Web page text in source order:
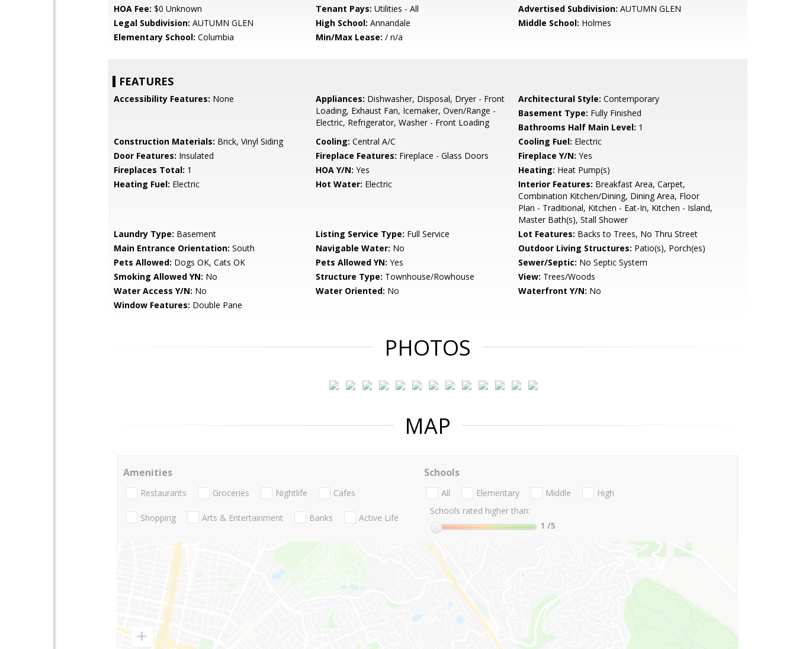
HOA Fee: $0 Unknown Tenant Pays: Utilities - All Advertised Subdivision: AUTUMN GLEN
Legal Subdivision: AUTUMN GLEN High School: Annandale Middle School: Holmes
Elementary School: Columbia Min/Max Lease: / n/a
FEATURES
Accessibility Features: None Appliances: Dishwasher, Disposal, Dryer - Front
Loading, Exhaust Fan, Icemaker, Oven/Range -
Electric, Refrigerator, Washer - Front Loading
Architectural Style: Contemporary
Basement Type: Fully Finished
Bathrooms Half Main Level: 1
Construction Materials: Brick, Vinyl Siding Cooling: Central A/C Cooling Fuel: Electric
Door Features: Insulated Fireplace Features: Fireplace - Glass Doors Fireplace Y/N: Yes
Fireplaces Total: 1 HOA Y/N: Yes Heating: Heat Pump(s)
Heating Fuel: Electric Hot Water: Electric Interior Features: Breakfast Area, Carpet,
Combination Kitchen/Dining, Dining Area, Floor
Plan - Traditional, Kitchen - Eat-In, Kitchen - Island,
Master Bath(s), Stall Shower
Laundry Type: Basement Listing Service Type: Full Service Lot Features: Backs to Trees, No Thru Street
Main Entrance Orientation: South Navigable Water: No Outdoor Living Structures: Patio(s), Porch(es)
Pets Allowed: Dogs OK, Cats OK Pets Allowed YN: Yes Sewer/Septic: No Septic System
Smoking Allowed YN: No Structure Type: Townhouse/Rowhouse View: Trees/Woods
Water Access Y/N: No Water Oriented: No Waterfront Y/N: No
Window Features: Double Pane
PHOTOS
MAP
Amenities
Restaurants Groceries Nightlife Cafes
Shopping Arts & Entertainment Banks Active Life
Schools
All Elementary Middle
High
Schools rated higher than:
1 /5